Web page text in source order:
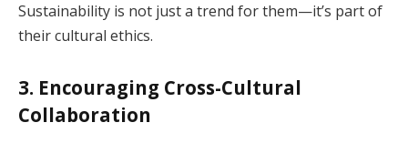
Sustainability is not just a trend for them—it’s part of
their cultural ethics.
3. Encouraging Cross-Cultural
Collaboration